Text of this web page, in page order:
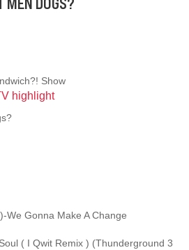
DOGS?
Show
highlight
We Gonna Make A Change
( I Qwit Remix ) (Thunderground 3